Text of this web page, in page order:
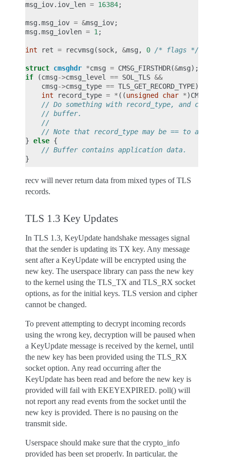
msg_iov. iov_len = 16384;
msg .msg_iov = &msg_iov;
msg .msg_iovlen = 1 ;
int ret = recvmsg (sock, &msg , 0 /* flags */
struct cmsghdr *cmsg = CMSG_FIRSTHDR(&msg);
if
(cmsg->cmsg_level == SOL_TLS &&
cmsg->cmsg_type == TLS_GET_RECORD_TYPE)
int
record_type = * ((unsigned char *)
// Do something with record_type, and control
// buffer.
//
// Note that record_type may be == to
} else {
// Buffer contains application data.
}
recv will never return data from mixed types of TLS
records.
TLS 1.3 Key Updates
In TLS 1.3, KeyUpdate handshake messages signal
that the sender is updating its TX key. Any message
sent after a KeyUpdate will be encrypted using the
new key. The userspace library can pass the new key
to the kernel using the TLS_TX and TLS_RX socket
options, as for the initial keys. TLS version and cipher
cannot be changed.
To prevent attempting to decrypt incoming records
using the wrong key, decryption will be paused when
a KeyUpdate message is received by the kernel, until
the new key has been provided using the TLS_RX
socket option. Any read occurring after the
KeyUpdate has been read and before the new key is
provided will fail with EKEYEXPIRED. poll() will
not report any read events from the socket until the
new key is provided. There is no pausing on the
transmit side.
Userspace should make sure that the crypto_info
provided has been set properly. In particular, the